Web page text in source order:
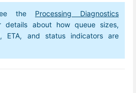
the Processing Diagnostics
details about how queue sizes,
ETA, and status indicators are